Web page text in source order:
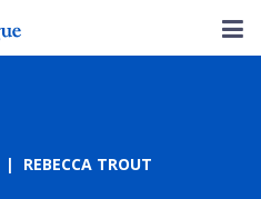
REBECCA TROUT